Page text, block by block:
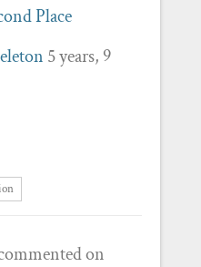
Place
5 years, 9
on